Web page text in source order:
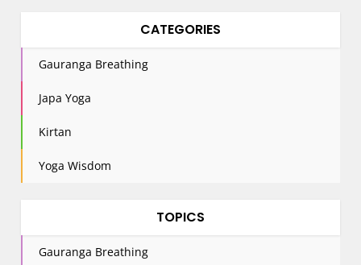
CATEGORIES
Gauranga Breathing
Japa Yoga
Kirtan
Yoga Wisdom
TOPICS
Gauranga Breathing